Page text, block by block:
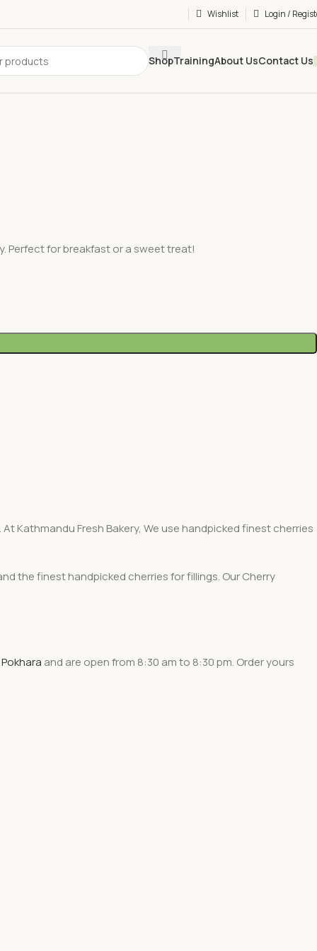
Wishlist Login /
ShopTrainingAbout UsContact Us
Perfect for breakfast or a sweet treat!
Kathmandu Fresh Bakery, We use handpicked finest cherries
the finest handpicked cherries for fillings. Our Cherry
and are open from 8:30 am to 8:30 pm. Order yours